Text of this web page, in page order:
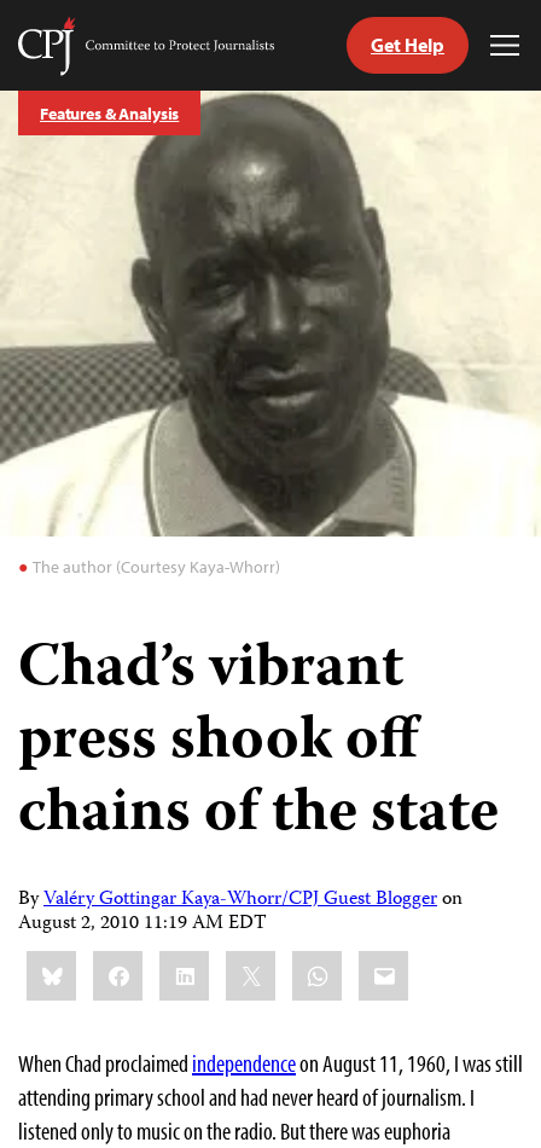
Skip
Committee
Protect
Journalists
Get Help
The author (Courtesy Kaya-Whorr)
Features & Analysis
Chad’s vibrant
press shook off
chains of the state
ByValéry Gottingar Kaya-Whorr/CPJ Guest Bloggeron
August 2, 2010 11:19 AM EDT
Share
this:BlueskyFacebookLinkedIn WhatsApp
Email
When Chad proclaimed independenceon August 11, 1960, I was still
attending primary school and had never heard of journalism. I
listenedonlyto music on the radio. But there was euphoria